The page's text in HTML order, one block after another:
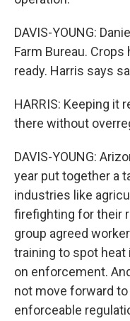
DAVIS-YOUNG:
Farm Bureau.
ready. Harris says
HARRIS: Keeping it
there without
DAVIS-YOUNG:
year put together a
industries like
firefighting for their
group agreed
training to spot heat
on enforcement.
not move forward
enforceable